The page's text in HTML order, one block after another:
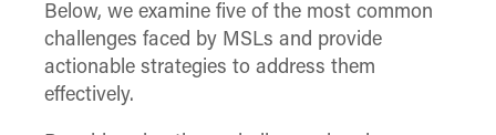
Below, we examine five of the most common
challenges faced by MSLs and provide
actionable strategies to address them
effectively.